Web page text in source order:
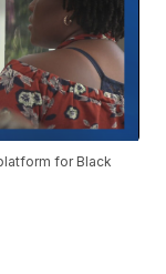
for Black